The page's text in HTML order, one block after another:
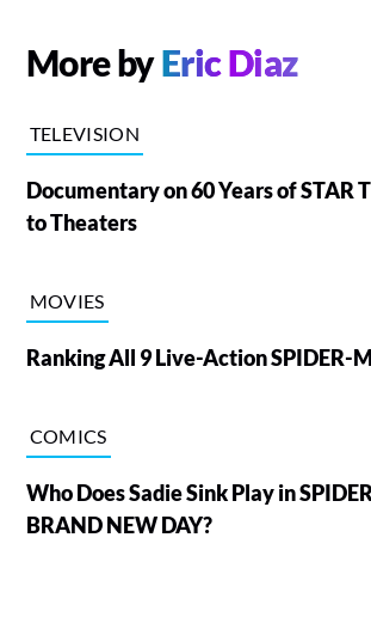
More byEric Diaz
TELEVISION
Documentary on 60 Years of STAR
to Theaters
MOVIES
Ranking All 9 Live-Action SPIDER-
COMICS
Who Does Sadie Sink Play in
BRAND NEW DAY?